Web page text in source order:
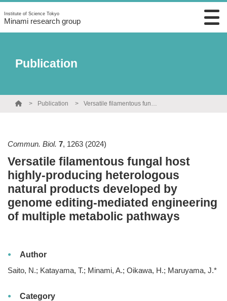
Institute of Science Tokyo
Minami research group
Publication
Publication Versatile filamentous fungal host highly-producing heterologous natural products developed by genome editing-mediated engineering of multiple metabolic pathways
Commun. Biol. 7, 1263 (2024)
Versatile filamentous fungal host
highly-producing heterologous
natural products developed by
genome editing-mediated engineering
of multiple metabolic pathways
Author
Saito, N.; Katayama, T.; Minami, A.; Oikawa, H.; Maruyama, J.*
Category